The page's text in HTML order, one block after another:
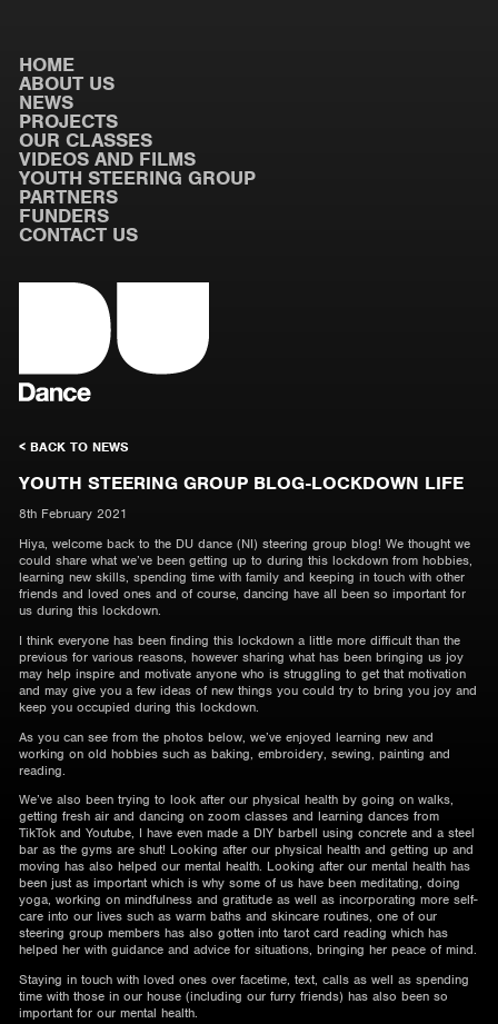
HOME
ABOUT US
NEWS
PROJECTS
OUR CLASSES
VIDEOS AND FILMS
YOUTH STEERING GROUP
PARTNERS
FUNDERS
CONTACT US
< BACK TO NEWS
YOUTH STEERING GROUP BLOG-LOCKDOWN LIFE
8th February 2021
Hiya, welcome back to the DU dance (NI) steering group blog! We thought we
could share what we’ve been getting up to during this lockdown from hobbies,
learning new skills, spending time with family and keeping in touch with other
friends and loved ones and of course, dancing have all been so important for
us during this lockdown.
I think everyone has been finding this lockdown a little more difficult than the
previous for various reasons, however sharing what has been bringing us joy
may help inspire and motivate anyone who is struggling to get that motivation
and may give you a few ideas of new things you could try to bring you joy and
keep you occupied during this lockdown.
As you can see from the photos below, we’ve enjoyed learning new and
working on old hobbies such as baking, embroidery, sewing, painting and
reading.
We’ve also been trying to look after our physical health by going on walks,
getting fresh air and dancing on zoom classes and learning dances from
TikTok and Youtube, I have even made a DIY barbell using concrete and a steel
bar as the gyms are shut! Looking after our physical health and getting up and
moving has also helped our mental health. Looking after our mental health has
been just as important which is why some of us have been meditating, doing
yoga, working on mindfulness and gratitude as well as incorporating more self-
care into our lives such as warm baths and skincare routines, one of our
steering group members has also gotten into tarot card reading which has
helped her with guidance and advice for situations, bringing her peace of mind.
Staying in touch with loved ones over facetime, text, calls as well as spending
time with those in our house (including our furry friends) has also been so
important for our mental health.